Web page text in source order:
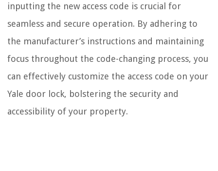
inputting the new access code is crucial for
seamless and secure operation. By adhering to
the manufacturer’s instructions and maintaining
focus throughout the code-changing process, you
can effectively customize the access code on your
Yale door lock, bolstering the security and
accessibility of your property.